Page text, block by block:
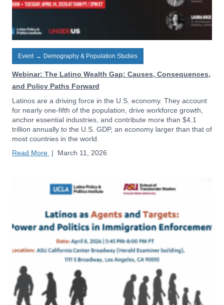
Event → Demography & Population Studies
Webinar: The Latino Wealth Gap: Causes, Consequences,
and Policy Paths Forward
Latinos are a driving force in the U.S. economy. They account
for nearly one-fifth of the population, drive workforce growth,
anchor essential industries, and contribute more than $4.1
trillion annually to the U.S. GDP, an economy larger than that of
most countries in the world.
Read More | March 11, 2026